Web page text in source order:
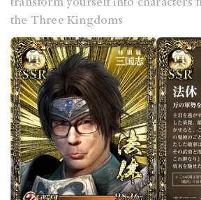
transform yourself into characters
the Three Kingdoms